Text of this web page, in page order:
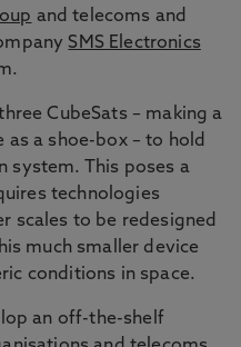
and telecoms and
SMS Electronics
CubeSats – making a
as a shoe-box – to hold
system. This poses a
technologies
scales to be redesigned
much smaller device
conditions in space.
an off-the-shelf